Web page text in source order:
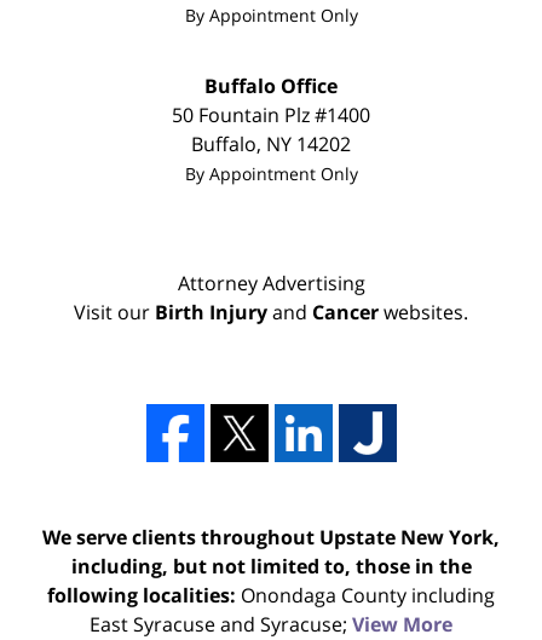
By Appointment Only
Buffalo Office
50 Fountain Plz #1400
Buffalo, NY 14202
By Appointment Only
Attorney Advertising
Visit our Birth Injuryand Cancerwebsites.
We serve clients throughout Upstate New York,
including, but not limited to, those in the
following localities: Onondaga County including
East Syracuse and Syracuse; View More